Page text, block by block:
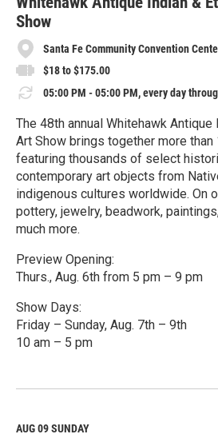
Show
Santa Fe Community Convention
$18 to $175.00
05:00 PM - 05:00 PM, every day
The 48th annual Whitehawk Antique
Art Show brings together more
featuring thousands of select
contemporary art objects from
indigenous cultures worldwide. On
pottery, jewelry, beadwork,
much more.
Preview Opening:
Thurs., Aug. 6th from 5 pm – 9 pm
Show Days:
Friday – Sunday, Aug. 7th – 9th
10 am – 5 pm
e
M
AUG 09SUNDAY